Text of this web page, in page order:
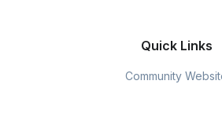
Quick Links
Community